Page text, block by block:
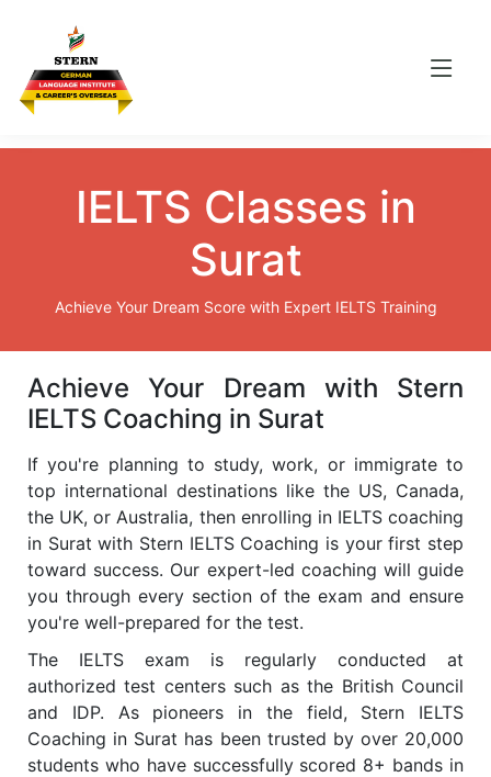
IELTS Classes in
Surat
Achieve Your Dream Score with Expert IELTS Training
Achieve Your Dream with Stern
IELTS Coaching in Surat
If you're planning to study, work, or immigrate to
top international destinations like the US, Canada,
the UK, or Australia, then enrolling in IELTS coaching
in Surat with Stern IELTS Coaching is your first step
toward success. Our expert-led coaching will guide
you through every section of the exam and ensure
you're well-prepared for the test.
The IELTS exam is regularly conducted at
authorized test centers such as the British Council
and IDP. As pioneers in the field, Stern IELTS
Coaching in Surat has been trusted by over 20,000
students who have successfully scored 8+ bands in